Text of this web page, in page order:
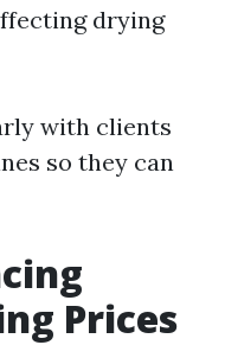
drying
with clients
so they can
Prices